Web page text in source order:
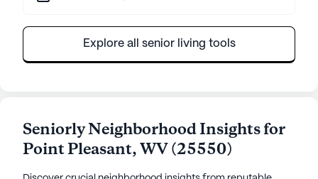
Explore all senior living tools
Seniorly Neighborhood Insights for
Point Pleasant,WV(25550)